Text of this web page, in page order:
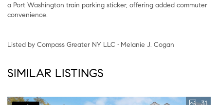
a Port Washington train parking sticker, offering added commuter
convenience.
Listed by Compass Greater NY LLC • Melanie J. Cogan
SIMILAR LISTINGS